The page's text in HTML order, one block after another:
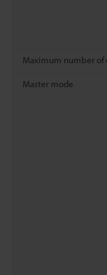
Maximum number of
Master mode